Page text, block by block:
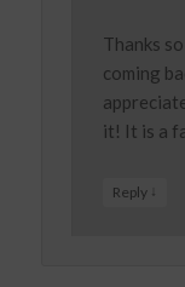
Thanks
coming
it! It is a
Reply ↓